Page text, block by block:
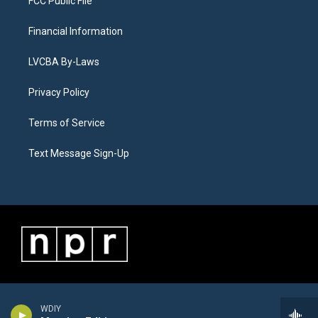
WDIY
Financial Information
LVCBA By-Laws
Privacy Policy
Terms of Service
Text Message Sign-Up